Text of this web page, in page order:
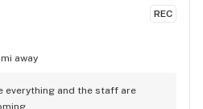
REC
away
everything and the staff are